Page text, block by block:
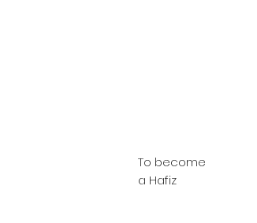
To become
a Hafiz